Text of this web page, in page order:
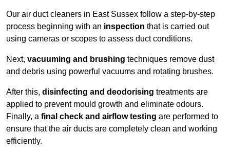
Our air duct cleaners in East Sussex follow a step-by-step
process beginning with an inspection that is carried out
using cameras or scopes to assess duct conditions.
Next, vacuuming and brushing techniques remove dust
and debris using powerful vacuums and rotating brushes.
After this, disinfecting and deodorising treatments are
applied to prevent mould growth and eliminate odours.
Finally, a final check and airflow testing are performed to
ensure that the air ducts are completely clean and working
efficiently.